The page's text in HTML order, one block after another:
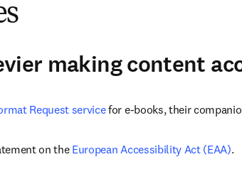
making content
Request service for e-books, their
on the European Accessibility Act (EAA).